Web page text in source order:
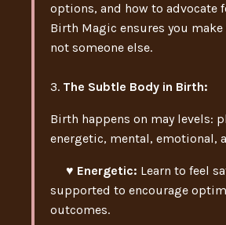
options, and how to advocate
Birth Magic ensures you
not someone else.
3. The Subtle Body in Birth:
Birth happens on may levels:
energetic, mental, emotional,
♥ Energetic: Learn to feel
supported to encourage
outcomes.